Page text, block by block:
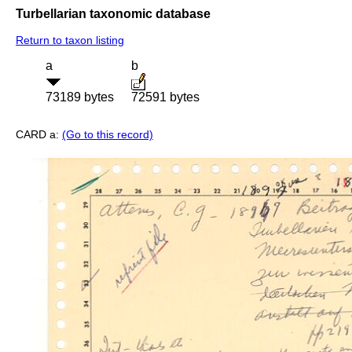
Turbellarian taxonomic database
Return to taxon listing
a
73189 bytes
b
72591 bytes
CARD a: (Go to this record)